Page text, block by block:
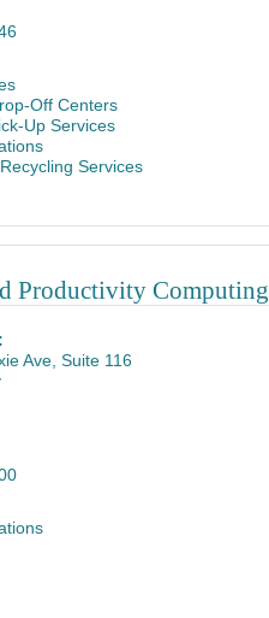
Off Centers
Up Services
Services
Productivity Computing
Ave, Suite 116